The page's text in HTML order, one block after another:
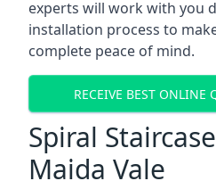
experts will work with you
installation process to
complete peace of mind.
RECEIVE BEST ONLINE
Spiral
Maida Vale